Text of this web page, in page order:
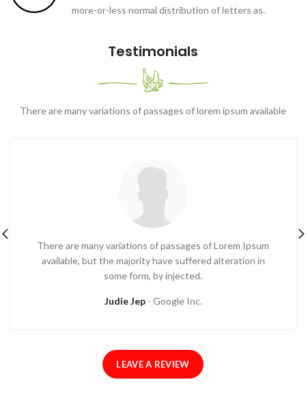
more-or-less normal distribution of letters as.
Testimonials
There are many variations of passages of lorem ipsum available
There are many variations of passages of Lorem Ipsum
available, but the majority have suffered alteration in
some form, by injected.
Judie Jep Google Inc.
LEAVE A REVIEW